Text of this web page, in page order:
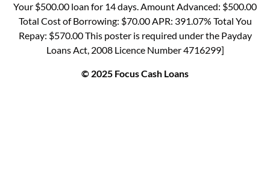
Your $500.00 loan for 14 days. Amount Advanced: $500.00
Total Cost of Borrowing: $70.00 APR: 391.07% Total You
Repay: $570.00 This poster is required under the Payday
Loans Act, 2008 Licence Number 4716299]
© 2025 Focus Cash Loans